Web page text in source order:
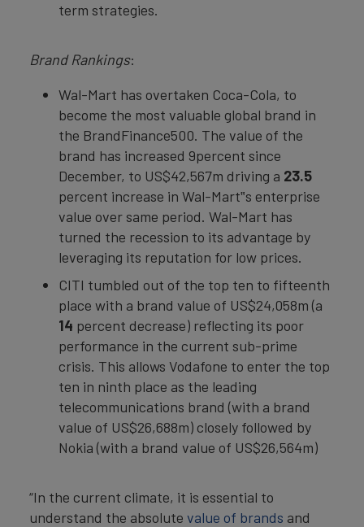
term strategies.
Brand Rankings:
Wal-Mart has overtaken Coca-Cola, to
become the most valuable global brand in
the BrandFinance500. The value of the
brand has increased 9percent since
December, to US$42,567m driving a 23.5
percent increase in Wal-Mart‟s enterprise
value over same period. Wal-Mart has
turned the recession to its advantage by
leveraging its reputation for low prices.
CITI tumbled out of the top ten to fifteenth
place with a brand value of US$24,058m (a
14 percent decrease) reflecting its poor
performance in the current sub-prime
crisis. This allows Vodafone to enter the top
ten in ninth place as the leading
telecommunications brand (with a brand
value of US$26,688m) closely followed by
Nokia (with a brand value of US$26,564m)
“In the current climate, it is essential to
understand the absolute value of brands and